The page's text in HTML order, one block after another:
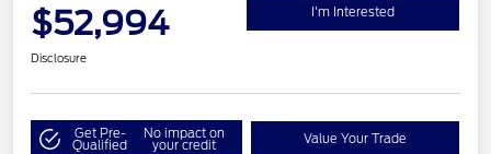
$52,994 I'm Interested
Disclosure
Get Pre-
Qualified
No impact on
your credit Value Your Trade